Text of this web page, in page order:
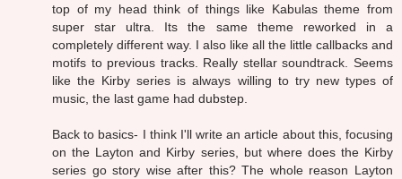
top of my head think of things like Kabulas theme from
super star ultra. Its the same theme reworked in a
completely different way. I also like all the little callbacks and
motifs to previous tracks. Really stellar soundtrack. Seems
like the Kirby series is always willing to try new types of
music, the last game had dubstep.
Back to basics- I think I'll write an article about this, focusing
on the Layton and Kirby series, but where does the Kirby
series go story wise after this? The whole reason Layton